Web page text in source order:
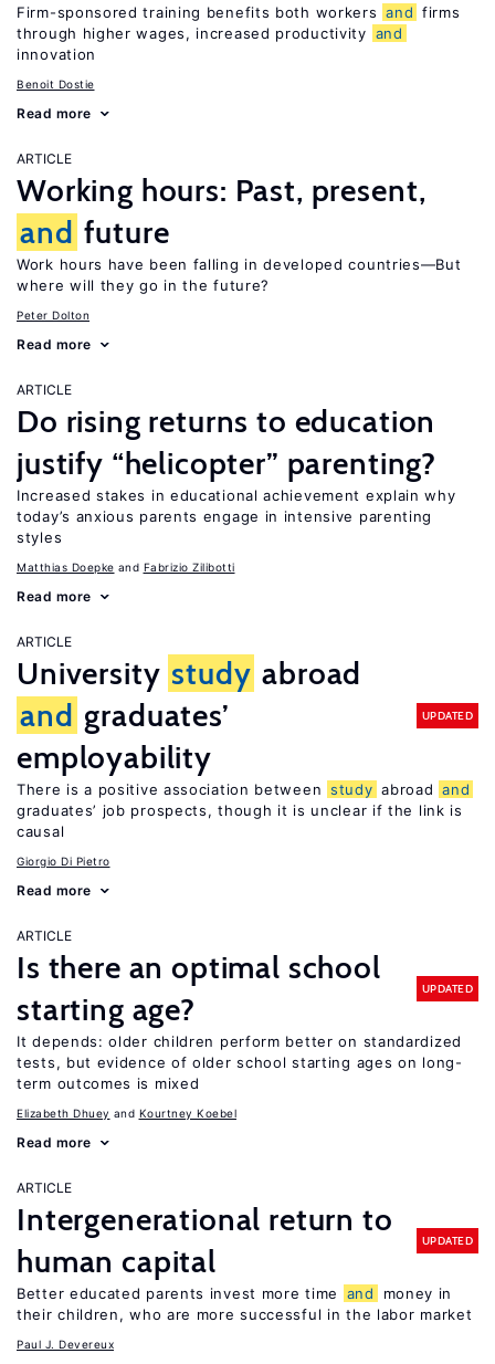
Firm-sponsored training benefits both workers and firms
through higher wages, increased productivity and
innovation
Benoit Dostie
Read more
ARTICLE
Working hours: Past, present,
and future
Work hours have been falling in developed countries—But
where will they go in the future?
Peter Dolton
Read more
ARTICLE
Do rising returns to education
justify “helicopter” parenting?
Increased stakes in educational achievement explain why
today’s anxious parents engage in intensive parenting
styles
Matthias Doepke Fabrizio Zilibotti
Read more
ARTICLE
University study abroad
and graduates’
employability
UPDATED
There is a positive association between study abroad and
graduates’ job prospects, though it is unclear if the link is
causal
Giorgio Di Pietro
Read more
ARTICLE
Is there an optimal school
starting age?
UPDATED
It depends: older children perform better on standardized
tests, but evidence of older school starting ages on long-
term outcomes is mixed
Elizabeth Dhuey Kourtney Koebel
Read more
ARTICLE
Intergenerational return to
human capital
UPDATED
Better educated parents invest more time and
money in
their children, who are more successful in the labor market
Paul J. Devereux